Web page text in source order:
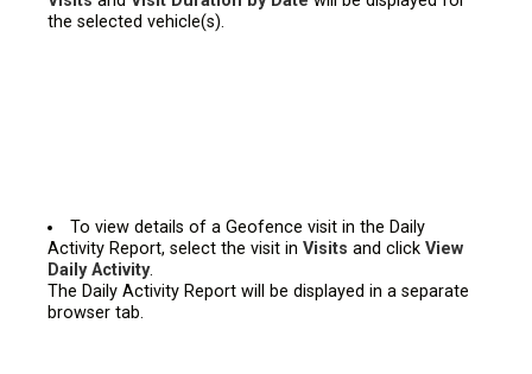
the selected vehicle(s).
To view details of a Geofence visit in the Daily
Activity Report, select the visit in Visits and click View
Daily Activity.
The Daily Activity Report will be displayed in a separate
browser tab.